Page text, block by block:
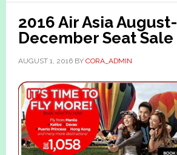
2016 Air Asia August-
December Seat Sale
AUGUST 1, 2016BY CORA_ADMIN